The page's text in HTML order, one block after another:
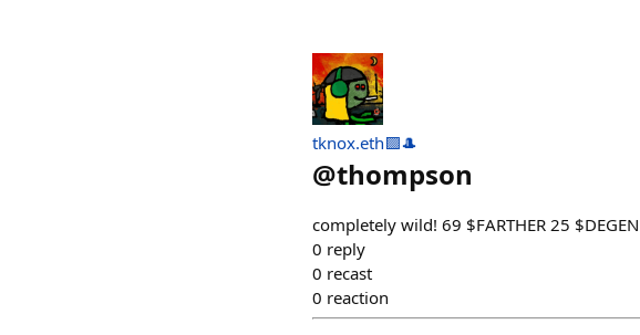
tknox.eth🟪🎩
@thompson
completely wild! 69 $FARTHER 25 $DEGEN
0 reply
0 recast
0 reaction